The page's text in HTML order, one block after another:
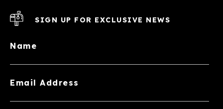
SIGN UP FOR EXCLUSIVE NEWS
Name
Email Address